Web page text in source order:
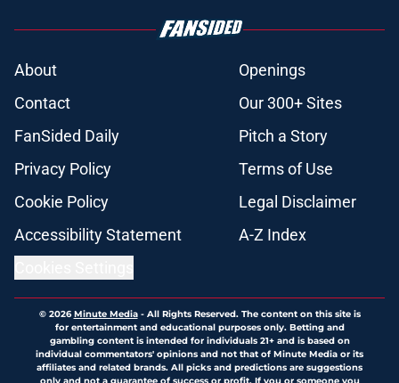
About
Openings
Contact
Our 300+ Sites
FanSided Daily
Pitch a Story
Privacy Policy
Terms of Use
Cookie Policy
Legal Disclaimer
Accessibility Statement
A-Z Index
© 2026Minute Media- All Rights Reserved. The content on this site is
for entertainment and educational purposes only. Betting and
gambling content is intended for individuals 21+ and is based on
individual commentators' opinions and not that of Minute Media or its
affiliates and related brands. All picks and predictions are suggestions